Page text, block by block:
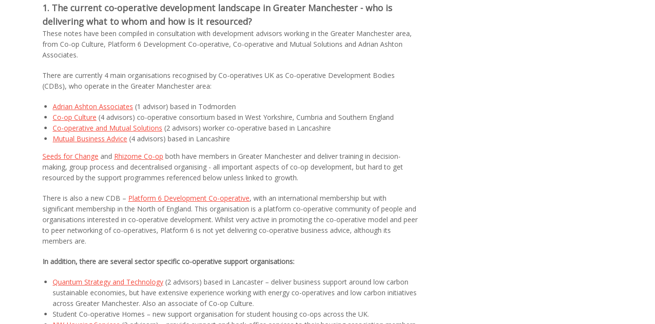
1. The current co-operative development landscape in Greater Manchester - who is
delivering what to whom and how is it resourced?
These notes have been compiled in consultation with development advisors working in the Greater Manchester area,
from Co-op Culture, Platform 6 Development Co-operative, Co-operative and Mutual Solutions and Adrian Ashton
Associates.
There are currently 4 main organisations recognised by Co-operatives UK as Co-operative Development Bodies
(CDBs), who operate in the Greater Manchester area:
Adrian Ashton Associates (1 advisor) based in Todmorden
Co-op Culture (4 advisors) co-operative consortium based in West Yorkshire, Cumbria and Southern England
Co-operative and Mutual Solutions (2 advisors) worker co-operative based in Lancashire
Mutual Business Advice (4 advisors) based in Lancashire
Seeds for Change and Rhizome Co-op both have members in Greater Manchester and deliver training in decision-
making, group process and decentralised organising - all important aspects of co-op development, but hard to get
resourced by the support programmes referenced below unless linked to growth.
There is also a new CDB – Platform 6 Development Co-operative, with an international membership but with
significant membership in the North of England. This organisation is a platform co-operative community of people and
organisations interested in co-operative development. Whilst very active in promoting the co-operative model and peer
to peer networking of co-operatives, Platform 6 is not yet delivering co-operative business advice, although its
members are.
In addition, there are several sector specific co-operative support organisations:
Quantum Strategy and Technology (2 advisors) based in Lancaster – deliver business support around low carbon
sustainable economies, but have extensive experience working with energy co-operatives and low carbon initiatives
across Greater Manchester. Also an associate of Co-op Culture.
Student Co-operative Homes – new support organisation for student housing co-ops across the UK.